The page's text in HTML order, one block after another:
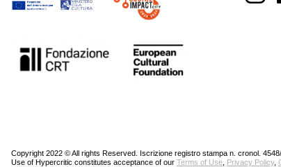
Copyright 2022 © All rights Reserved. Iscrizione registro stampa n. cronol.
Use of Hypercritic constitutes acceptance of our Terms of Use Privacy Policy,